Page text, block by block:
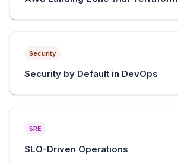
Security
Security by Default in DevOps
SRE
SLO-Driven Operations